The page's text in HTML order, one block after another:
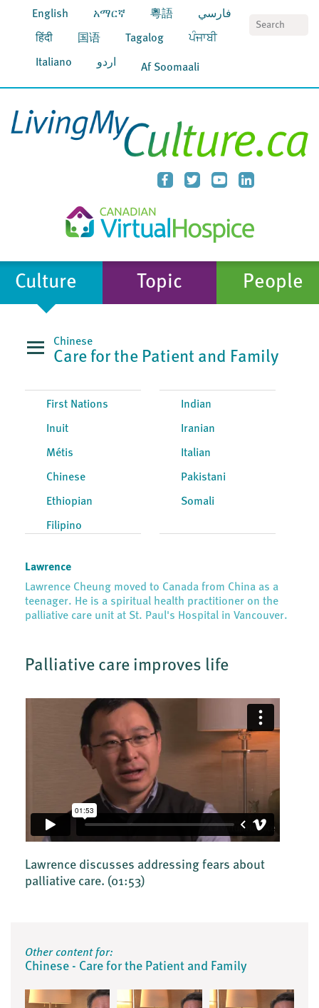
English አማርኛ 粵語 فارسي
हिंदी 国语 Tagalog ਪੰਜਾਬੀ
Italiano اردو Af Soomaali
Culture Topic People
Chinese
Care for the Patient and Family
First Nations
Inuit
Métis
Chinese
Ethiopian
Filipino
Indian
Iranian
Italian
Pakistani
Somali
Lawrence
Lawrence Cheung moved to Canada from China as a
teenager. He is a spiritual health practitioner on the
palliative care unit at St. Paul's Hospital in Vancouver.
Palliative care improves life
Lawrence discusses addressing fears about
palliative care. (01:53)
Other content for:
Chinese - Care for the Patient and Family